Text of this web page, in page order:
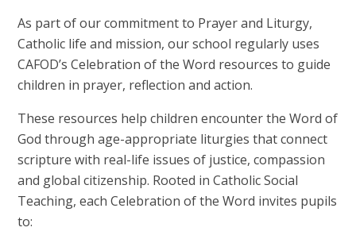
As part of our commitment to Prayer and Liturgy,
Catholic life and mission, our school regularly uses
CAFOD’s Celebration of the Word resources to guide
children in prayer, reflection and action.
These resources help children encounter the Word of
God through age-appropriate liturgies that connect
scripture with real-life issues of justice, compassion
and global citizenship. Rooted in Catholic Social
Teaching, each Celebration of the Word invites pupils
to: